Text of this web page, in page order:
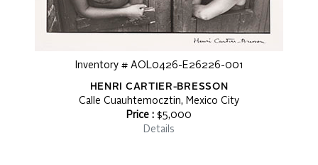
Inventory # AOL0426-E26226-001
HENRI CARTIER-BRESSON
Calle Cuauhtemocztin, Mexico City
Price : $5,000
Details